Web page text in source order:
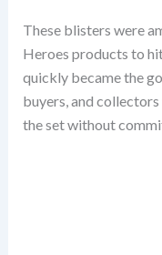
These blisters were
Heroes products to
quickly became the
buyers, and
the set without